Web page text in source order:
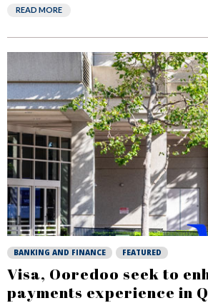
READ MORE
BANKING AND FINANCE FEATURED
Visa, Ooredoo seek to
payments experience in